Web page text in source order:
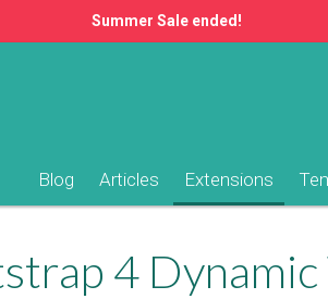
Summer Sale ended!
Blog Articles Extensions
4